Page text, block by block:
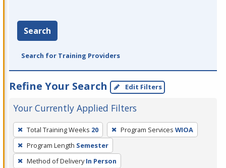
Search
Search for Training Providers
Refine Your Search Edit Filters
Your Currently Applied Filters
To
remove
a
filter,
Total Training Weeks 20 Program Services WIOA
Program Length Semester
Method of Delivery In Person